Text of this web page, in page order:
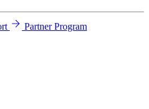
Partner Program